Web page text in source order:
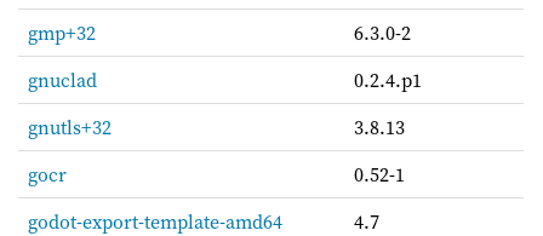
gmp+32
6.3.0-2
gnuclad
0.2.4.p1
gnutls+32
3.8.13
gocr
0.52-1
godot-export-template-amd64
4.7